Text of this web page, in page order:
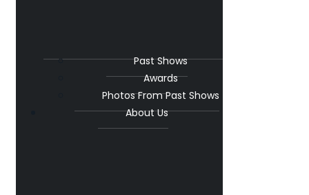
Past Shows
Awards
Photos From Past Shows
About Us